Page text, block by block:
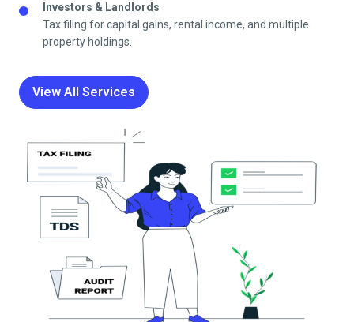
Investors & Landlords
Tax filing for capital gains, rental income, and multiple
property holdings.
View All Services